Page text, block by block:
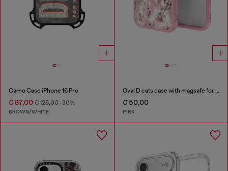
Camo Case iPhone 16 Pro
€ 87,00 € 125,00-30%
BROWN/WHITE
Oval D cats case with magsafe for iPhone 17 Pro
€ 50,00
PINK